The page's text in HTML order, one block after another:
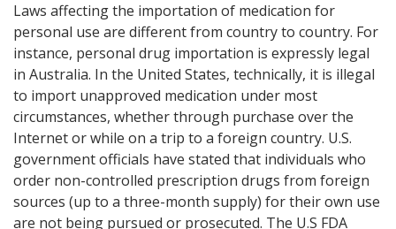
Laws affecting the importation of medication for
personal use are different from country to country. For
instance, personal drug importation is expressly legal
in Australia. In the United States, technically, it is illegal
to import unapproved medication under most
circumstances, whether through purchase over the
Internet or while on a trip to a foreign country. U.S.
government officials have stated that individuals who
order non-controlled prescription drugs from foreign
sources (up to a three-month supply) for their own use
are not being pursued or prosecuted. The U.S FDA